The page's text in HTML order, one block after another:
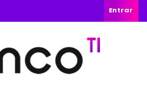
Entrar